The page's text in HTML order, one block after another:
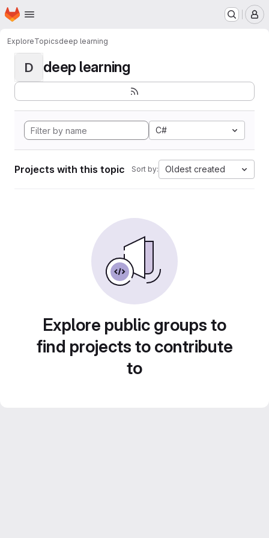
Skip to main content
Homepage
ExploreTopicsdeep learning
D deep learning
C#
Projects with this topic Sort by: Oldest created
Explore public groups to
find projects to contribute
to